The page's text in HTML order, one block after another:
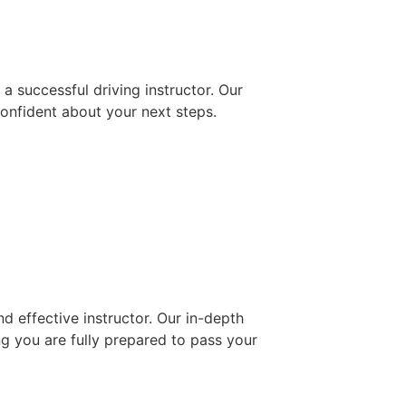
successful driving instructor. Our
about your next steps.
effective instructor. Our in-depth
you are fully prepared to pass your